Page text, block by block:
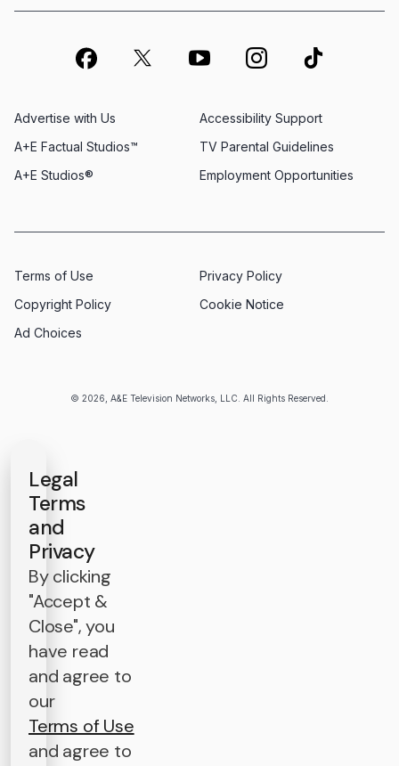
© 2026, A&E Television Networks, LLC. All Rights Reserved.
Advertise with Us
Employment Opportunities
A+E Factual Studios™
Accessibility Support
A+E Studios®
TV Parental Guidelines
Terms of Use
Privacy Policy
Copyright Policy
Cookie Notice
Ad Choices
Legal
Terms
and
Privacy
By clicking
"Accept &
Close", you
have read
and agree to
our
Terms of Use
and agree to